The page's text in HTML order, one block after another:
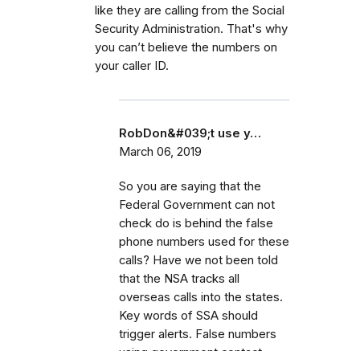
like they are calling from the Social
Security Administration. That's why
you can’t believe the numbers on
your caller ID.
RobDon&#039;t use y…
March 06, 2019
So you are saying that the
Federal Government can not
check do is behind the false
phone numbers used for these
calls? Have we not been told
that the NSA tracks all
overseas calls into the states.
Key words of SSA should
trigger alerts. False numbers